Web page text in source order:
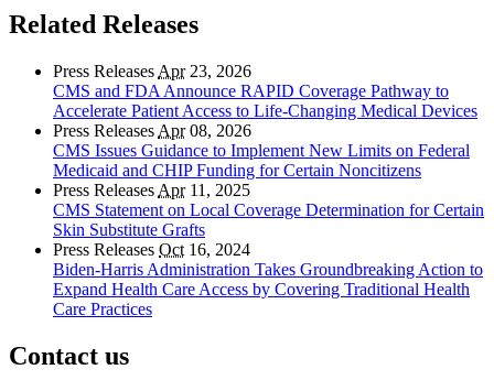
Related Releases
Press Releases Apr23, 2026
CMS and FDA Announce RAPID Coverage Pathway to
Accelerate Patient Access to Life-Changing Medical Devices
Press Releases Apr08, 2026
CMS Issues Guidance to Implement New Limits on Federal
Medicaid and CHIP Funding for Certain Noncitizens
Press Releases Apr11, 2025
CMS Statement on Local Coverage Determination for Certain
Skin Substitute Grafts
Press Releases Oct 16, 2024
Biden-Harris Administration Takes Groundbreaking Action to
Expand Health Care Access by Covering Traditional Health
Care Practices
Contact us